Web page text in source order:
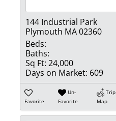
144 Industrial Park
Plymouth MA 02360
Beds:
Baths:
Sq Ft: 24,000
Days on Market: 609
Favorite
Un-
Favorite
Trip
Map